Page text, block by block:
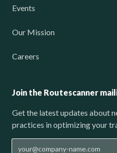
Events
Our Mission
Careers
Join the Routescanner
Get the latest updates about
practices in optimizing your